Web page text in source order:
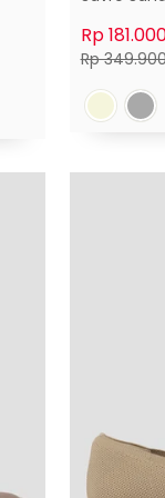
Rp
Harga
Rp